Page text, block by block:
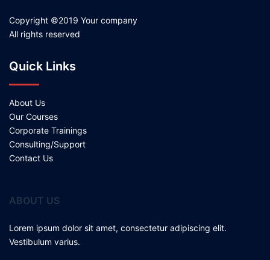
Copyright ©2019 Your company
All rights reserved
Quick Links
About Us
Our Courses
Corporate Trainings
Consulting/Support
Contact Us
ABOUT US
Lorem ipsum dolor sit amet, consectetur adipiscing elit.
Vestibulum varius.